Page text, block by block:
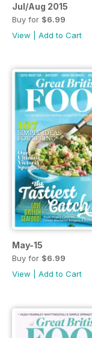
Jul/Aug 2015
Buy for $6.99
View
Add to Cart
May-15
Buy for $6.99
View
Add to Cart